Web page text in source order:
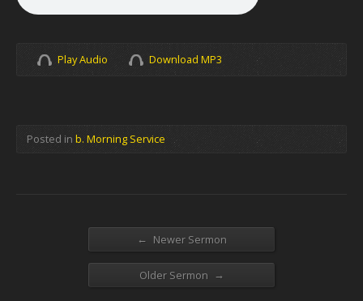
Play Audio Download MP3
Posted in b. Morning Service
← Newer Sermon
Older Sermon →